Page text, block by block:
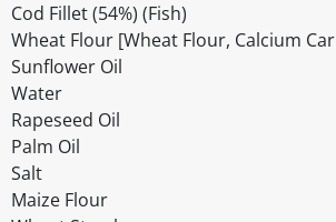
Cod Fillet (54%) (Fish)
Wheat Flour [Wheat Flour, Calcium
Sunflower Oil
Water
Rapeseed Oil
Palm Oil
Salt
Maize Flour